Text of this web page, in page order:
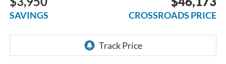
SAVINGS CROSSROADS PRICE